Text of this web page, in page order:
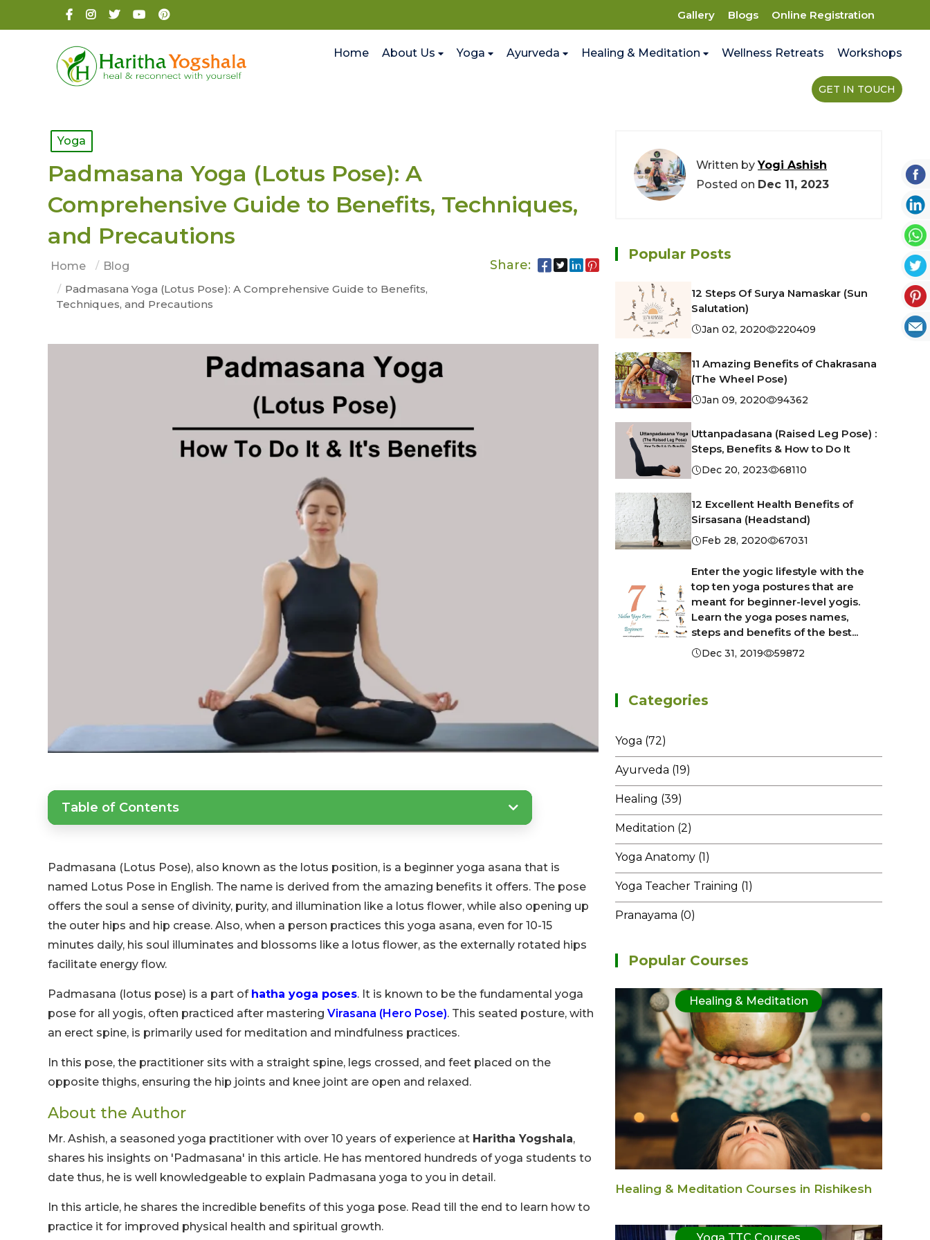
Gallery Blogs Online Registration
Home About Us Yoga Ayurveda Healing & Meditation Wellness Retreats Workshops
GET IN TOUCH
Yoga
Padmasana Yoga (Lotus Pose): A
Comprehensive Guide to Benefits, Techniques,
and Precautions
Home
Blog
Padmasana Yoga (Lotus Pose): A Comprehensive Guide to Benefits,
Techniques, and Precautions
Share:
Table of Contents
Padmasana (Lotus Pose), also known as the lotus position, is a beginner yoga asana that is
named Lotus Pose in English. The name is derived from the amazing benefits it offers. The pose
offers the soul a sense of divinity, purity, and illumination like a lotus flower, while also opening up
the outer hips and hip crease. Also, when a person practices this yoga asana, even for 10-15
minutes daily, his soul illuminates and blossoms like a lotus flower, as the externally rotated hips
facilitate energy flow.
Padmasana (lotus pose) is a part of hatha yoga poses. It is known to be the fundamental yoga
pose for all yogis, often practiced after mastering Virasana (Hero Pose). This seated posture, with
an erect spine, is primarily used for meditation and mindfulness practices.
In this pose, the practitioner sits with a straight spine, legs crossed, and feet placed on the
opposite thighs, ensuring the hip joints and knee joint are open and relaxed.
About the Author
Mr. Ashish, a seasoned yoga practitioner with over 10 years of experience at Haritha Yogshala,
shares his insights on 'Padmasana' in this article. He has mentored hundreds of yoga students to
date thus, he is well knowledgeable to explain Padmasana yoga to you in detail.
In this article, he shares the incredible benefits of this yoga pose. Read till the end to learn how to
practice it for improved physical health and spiritual growth.
Written byYogi Ashish
Posted on Dec 11, 2023
Popular Posts
12 Steps Of Surya Namaskar (Sun
Salutation)
Jan 02, 2020 220409
11 Amazing Benefits of Chakrasana
(The Wheel Pose)
Jan 09, 2020 94362
Uttanpadasana (Raised Leg Pose) :
Steps, Benefits & How to Do It
Dec 20, 2023 68110
12 Excellent Health Benefits of
Sirsasana (Headstand)
Feb 28, 2020 67031
Enter the yogic lifestyle with the
top ten yoga postures that are
meant for beginner-level yogis.
Learn the yoga poses names,
steps and benefits of the best...
Dec 31, 2019 59872
Categories
Yoga (72)
Ayurveda (19)
Healing (39)
Meditation (2)
Yoga Anatomy (1)
Yoga Teacher Training (1)
Pranayama (0)
Popular Courses
Healing & Meditation
Healing & Meditation Courses in Rishikesh